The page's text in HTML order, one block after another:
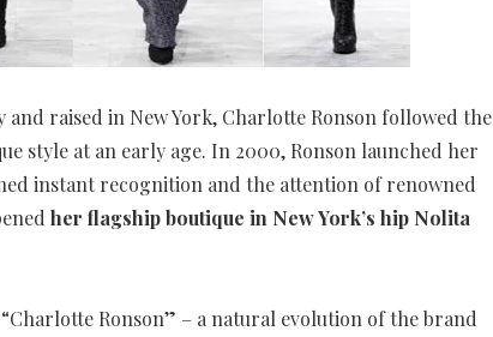
raised in New York, Charlotte Ronson followed the
style at an early age. In 2000, Ronson launched her
instant recognition and the attention of renowned
her flagship boutique in New York’s hip Nolita
Ronson” – a natural evolution of the brand